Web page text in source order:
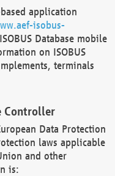
based application
isobus-
Database mobile
on ISOBUS
terminals
Controller
Data Protection
laws applicable
and other
is: